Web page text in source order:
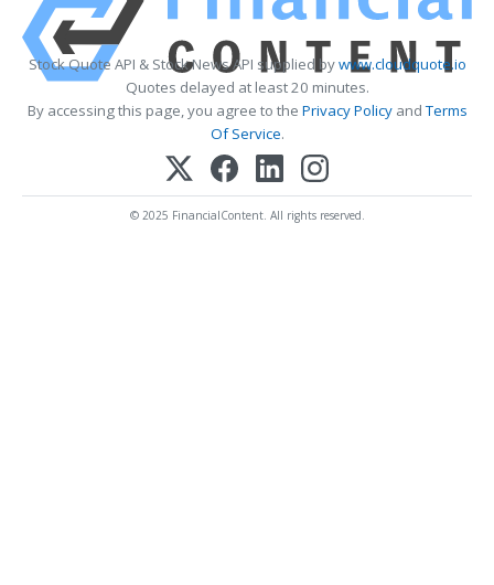
Stock Quote API & Stock News API supplied bywww.cloudquote.io
Quotes delayed at least 20 minutes.
By accessing this page, you agree to the Privacy PolicyandTerms
Of Service.
© 2025 FinancialContent. All rights reserved.